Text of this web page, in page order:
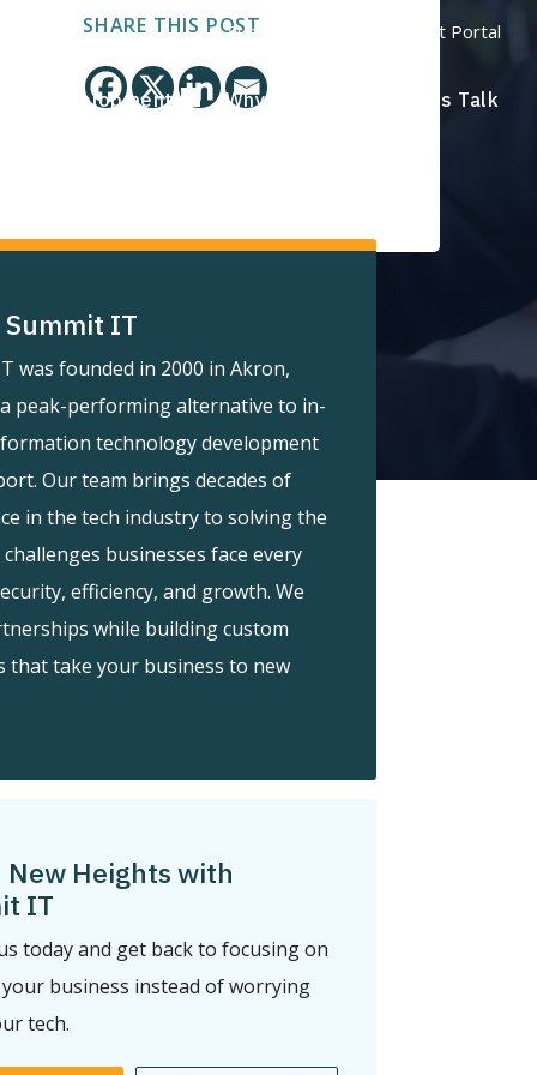
Support Portal Payment Portal
Development Why Summit? Let's Talk
SHARE THIS POST
IT
was founded in 2000 in Akron,
peak-performing alternative to in-
technology development
Our team brings decades of
in the tech industry to solving the
businesses face every
efficiency, and growth. We
while building custom
that take your business to new
New Heights with
IT
today and get back to focusing on
business instead of worrying
tech.